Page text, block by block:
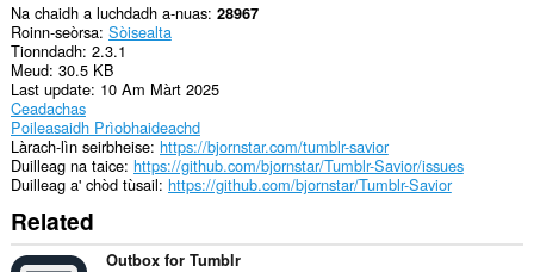
Na chaidh a luchdadh a-nuas 28967
Roinn-seòrsa Sòisealta
Tionndadh 2.3.1
Meud 30.5 KB
Last update 10 Am Màrt 2025
Ceadachas
Poileasaidh Prìobhaideachd
Làrach-lìn seirbheise https://bjornstar.com/tumblr-savior
Duilleag na taice https://github.com/bjornstar/Tumblr-Savior/issues
Duilleag a' chòd tùsail https://github.com/bjornstar/Tumblr-Savior
Related
Outbox for Tumblr